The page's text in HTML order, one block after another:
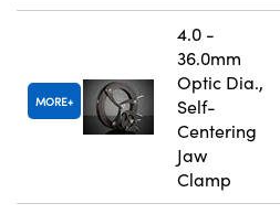
MORE
4.0 -
36.0mm
Optic Dia.,
Self-
Centering
Jaw
Clamp